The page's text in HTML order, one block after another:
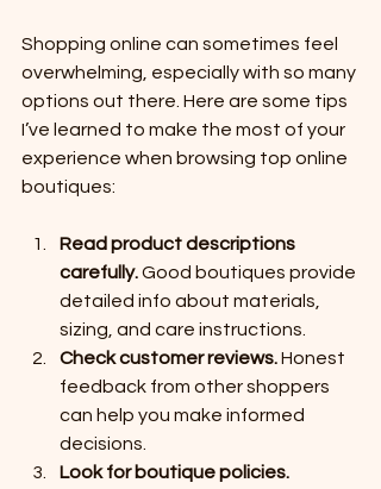
Shopping online can sometimes feel
overwhelming, especially with so many
options out there. Here are some tips
I’ve learned to make the most of your
experience when browsing top online
boutiques:
Read product descriptions
carefully. Good boutiques provide
detailed info about materials,
sizing, and care instructions.
Check customer reviews. Honest
feedback from other shoppers
can help you make informed
decisions.
Look for boutique policies.